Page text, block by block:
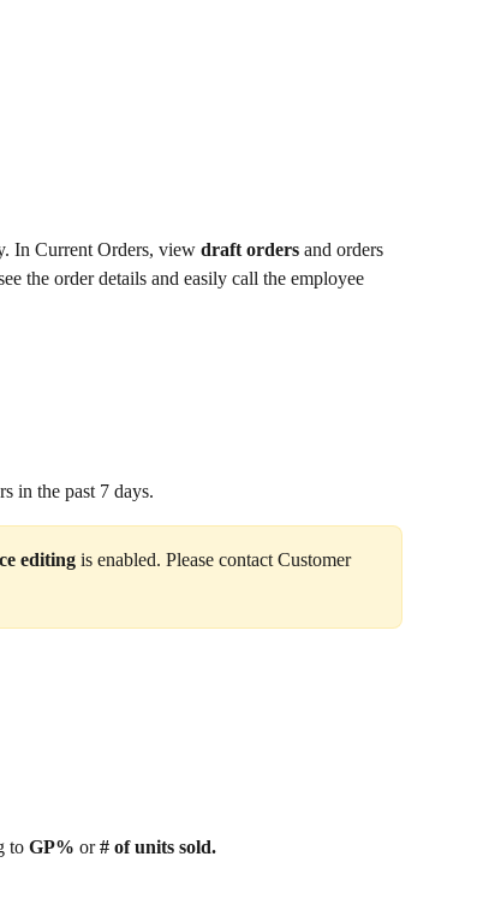
In Current Orders, view draft orders and orders
the order details and easily call the employee
in the past 7 days.
editing is enabled. Please contact Customer
to GP% or # of units sold.